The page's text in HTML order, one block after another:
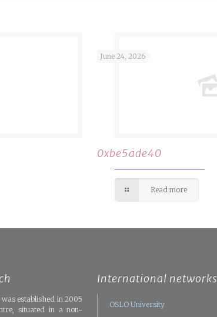
June 24, 2026
0xbe5ade40
Read more
established in 2005
situated in a non-
International networks
OSLO University